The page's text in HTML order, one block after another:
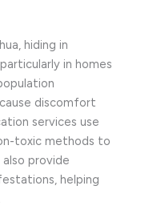
hiding in
in homes
discomfort
services use
toxic methods to
provide
helping